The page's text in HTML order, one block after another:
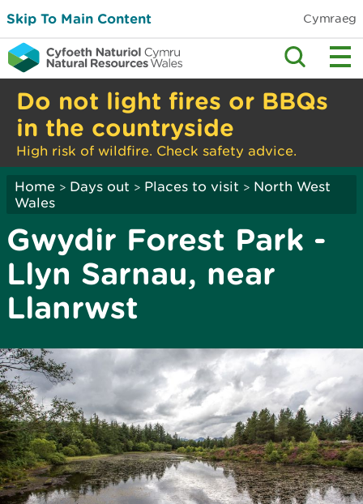
Skip To Main Content Cymraeg
Do not light fires or BBQs
in the countryside
High risk of wildfire. Check safety advice.
Home > Days out > Places to visit > North West
Wales
Gwydir Forest Park -
Llyn Sarnau, near
Llanrwst